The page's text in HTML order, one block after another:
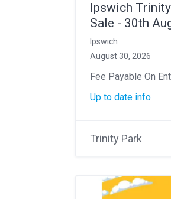
Ipswich
Sale - 30th
Ipswich
August 30, 2026
Fee Payable On
Up to date info
Trinity Park